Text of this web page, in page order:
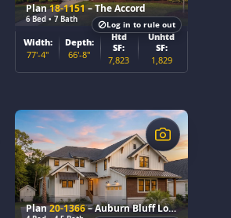
Plan18-1151– The Accord
6 Bed • 7 Bath
Width:
77'-4"
Depth:
66'-8"
Htd
SF:
7,823
Unhtd
SF:
1,829
Log in to rule out
Plan20-1366– Auburn Bluff Lodge
$